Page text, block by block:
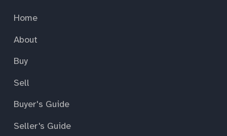
Home
About
Buy
Sell
Buyer's Guide
Seller's Guide